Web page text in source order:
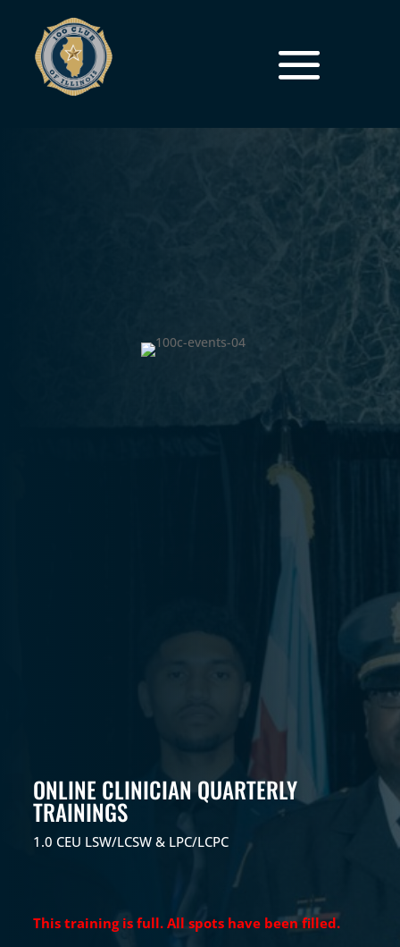
ONLINE CLINICIAN QUARTERLY
TRAININGS
1.0 CEU LSW/LCSW & LPC/LCPC
This training is full. All spots have been filled.